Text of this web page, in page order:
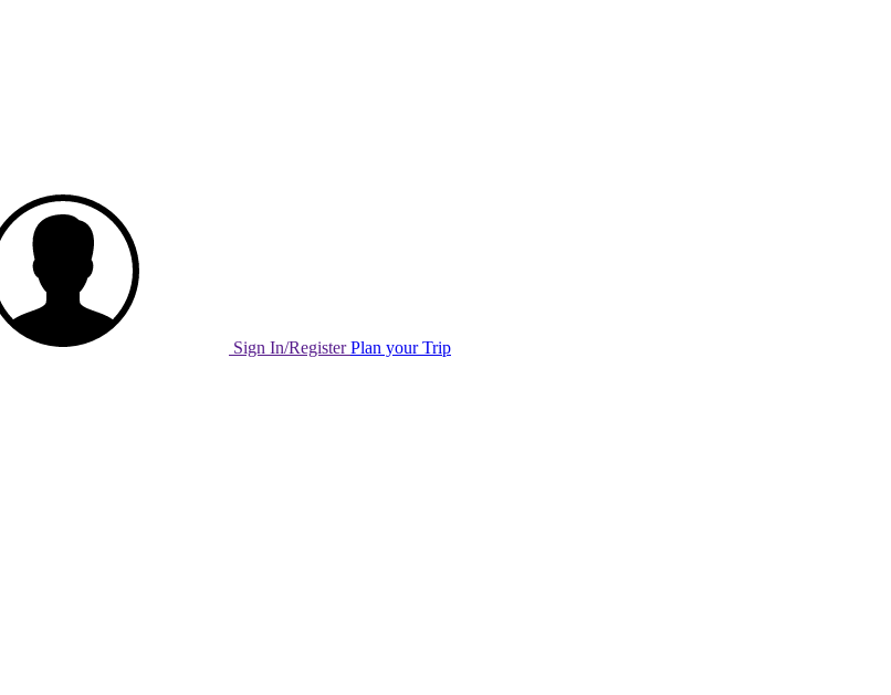
Sign In/RegisterPlan your Trip